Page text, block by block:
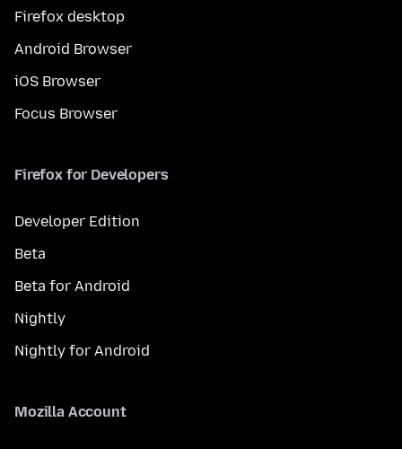
Firefox desktop
Android Browser
iOS Browser
Focus Browser
Firefox for Developers
Developer Edition
Beta
Beta for Android
Nightly
Nightly for Android
Mozilla Account